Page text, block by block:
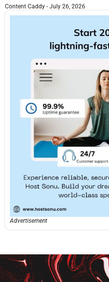
Content Caddy July 26, 2026
Advertisement